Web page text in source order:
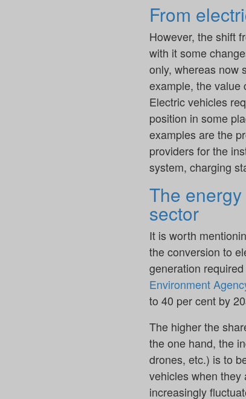
From
However, the shift
with it some
only, whereas now
example, the value
Electric vehicles
position in some
examples are the
providers for the
system, charging
The
sector
It is worth
the conversion to
generation
Environment
to 40 per cent by
The higher the
the one hand, the
drones, etc.) is to
vehicles when they
increasingly